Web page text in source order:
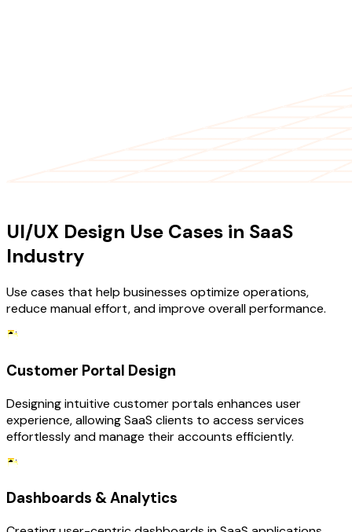
UI/UX Design Use Cases in SaaS
Industry
Use cases that help businesses optimize operations,
reduce manual effort, and improve overall performance.
Customer Portal Design
Designing intuitive customer portals enhances user
experience, allowing SaaS clients to access services
effortlessly and manage their accounts efficiently.
Dashboards & Analytics